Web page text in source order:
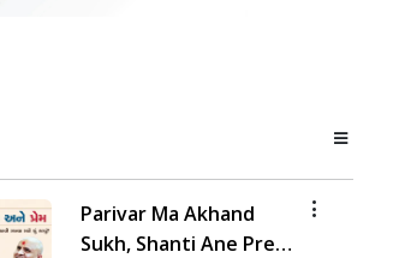
Parivar Ma Akhand
Sukh, Shanti Ane Prem